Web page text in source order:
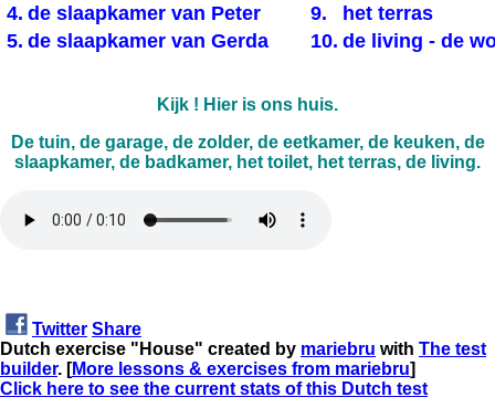
4. de slaapkamer van Peter 9.
het terras
5. de slaapkamer van Gerda 10. de living - de
Kijk ! Hier is ons huis.
De tuin, de garage, de zolder, de eetkamer, de keuken, de
slaapkamer, de badkamer, het toilet, het terras, de living.
Twitter Share
Dutch exercise "House" created by mariebru with The test
builder. [More lessons & exercises from mariebru]
Click here to see the current stats of this Dutch test